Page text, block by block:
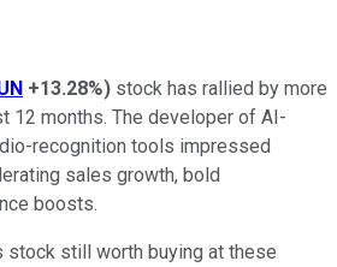
+13.28%) stock has rallied by more
12 months. The developer of AI-
recognition tools impressed
sales growth, bold
boosts.
stock still worth buying at these